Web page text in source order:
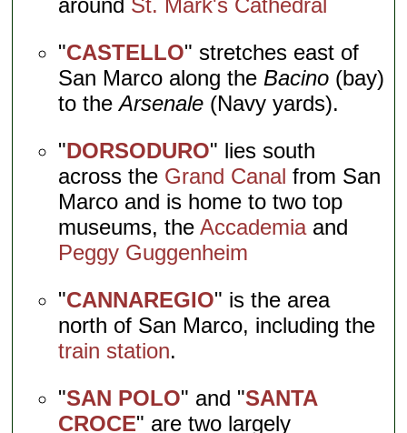
"CASTELLO" stretches east of
San Marco along the Bacino (bay)
to theArsenale (Navy yards).
"DORSODURO" lies south
across the Grand Canal from San
Marco and is home to two top
museums, theAccademiaand
Peggy Guggenheim
"CANNAREGIO" is the area
north of San Marco, including the
train station.
"SAN POLO" and "SANTA
CROCE" are two largely